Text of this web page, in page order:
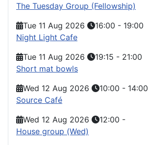
The Tuesday Group (Fellowship)
Tue 11 Aug 2026
16:00 - 19:00
Night Light Cafe
Tue 11 Aug 2026
19:15 - 21:00
Short mat bowls
Wed 12 Aug 2026
10:00 - 14:00
Source Café
Wed 12 Aug 2026
12:00 -
House group (Wed)